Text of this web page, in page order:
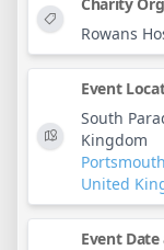
Rowans
Event
South
Kingdom
Portsmouth
United
Event